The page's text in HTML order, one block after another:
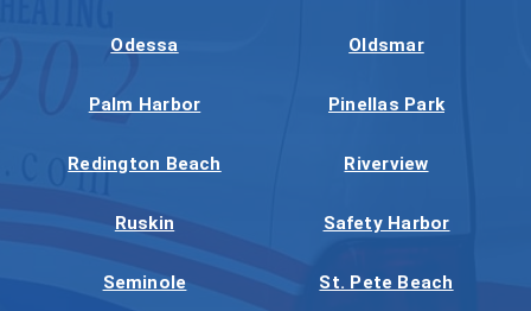
Odessa Oldsmar
Palm Harbor Pinellas Park
Redington Beach Riverview
Ruskin Safety Harbor
Seminole St. Pete Beach